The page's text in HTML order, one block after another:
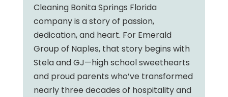
Cleaning Bonita Springs Florida
company is a story of passion,
dedication, and heart. For Emerald
Group of Naples, that story begins with
Stela and GJ—high school sweethearts
and proud parents who’ve transformed
nearly three decades of hospitality and